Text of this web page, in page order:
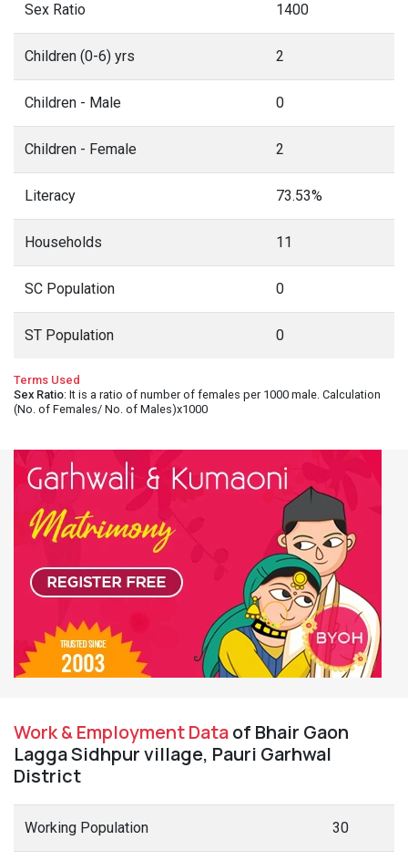
Sex Ratio 1400
Children (0-6) yrs 2
Children - Male 0
Children - Female 2
Literacy 73.53%
Households 11
SC Population 0
ST Population 0
Terms Used
Sex Ratio: It is a ratio of number of females per 1000 male. Calculation
(No. of Females/ No. of Males)x1000
Work & Employment Dataof Bhair Gaon
Lagga Sidhpur village, Pauri Garhwal
District
Working Population 30